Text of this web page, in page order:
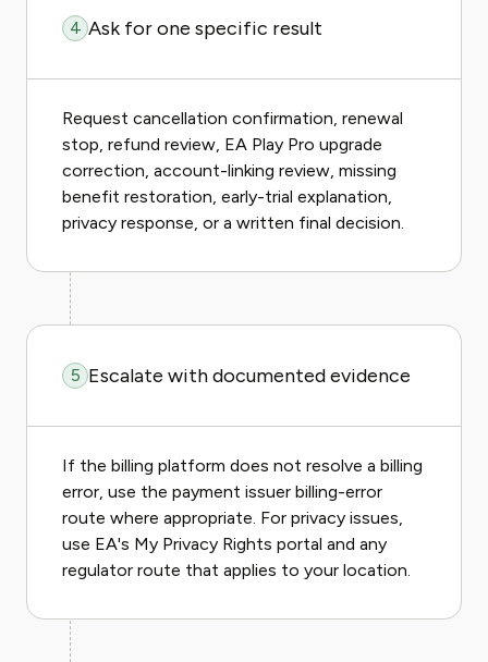
4 Ask for one specific result
Request cancellation confirmation, renewal
stop, refund review, EA Play Pro upgrade
correction, account-linking review, missing
benefit restoration, early-trial explanation,
privacy response, or a written final decision.
5 Escalate with documented evidence
If the billing platform does not resolve a billing
error, use the payment issuer billing-error
route where appropriate. For privacy issues,
use EA's My Privacy Rights portal and any
regulator route that applies to your location.